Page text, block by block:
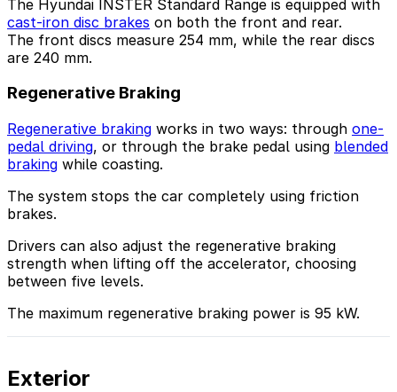
The Hyundai INSTER Standard Range is equipped with
cast-iron disc brakes on both the front and rear.
The front discs measure 254 mm, while the rear discs
are 240 mm.
Regenerative Braking
Regenerative braking works in two ways: through one-
pedal driving, or through the brake pedal using blended
braking while coasting.
The system stops the car completely using friction
brakes.
Drivers can also adjust the regenerative braking
strength when lifting off the accelerator, choosing
between five levels.
The maximum regenerative braking power is 95 kW.
Exterior